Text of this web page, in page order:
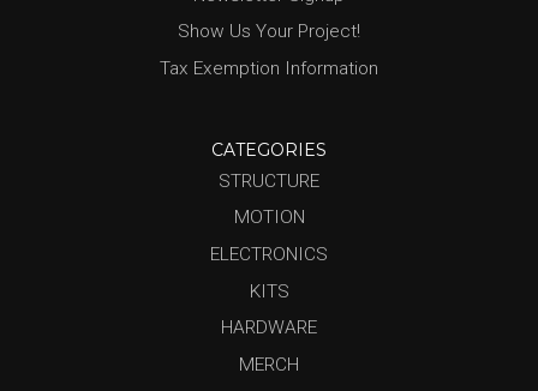
Show Us Your Project!
Tax Exemption Information
CATEGORIES
STRUCTURE
MOTION
ELECTRONICS
KITS
HARDWARE
MERCH